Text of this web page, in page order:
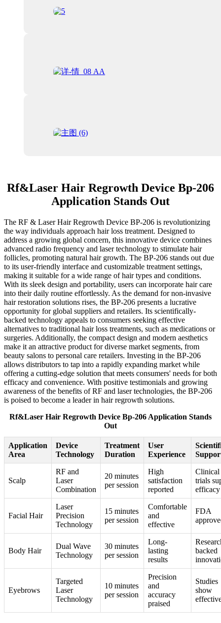
Rf&Laser Hair Regrowth Device Bp-206
Application Stands Out
The RF & Laser Hair Regrowth Device BP-206 is revolutionizing
the way individuals approach hair loss treatment. Designed to
address a growing global concern, this innovative device combines
advanced radio frequency and laser technology to stimulate hair
follicles, promoting natural hair growth. The BP-206 stands out due
to its user-friendly interface and customizable treatment settings,
making it suitable for a wide range of hair types and conditions.
With its sleek design and portability, users can incorporate hair care
into their daily routine effortlessly. As the demand for non-invasive
hair restoration solutions rises, the BP-206 presents a lucrative
opportunity for global suppliers and retailers. Its scientifically-
backed technology appeals to consumers seeking effective
alternatives to traditional hair loss treatments, such as medications or
surgeries. Additionally, the compact design and modern aesthetics
make it an attractive product for diverse market segments, from
beauty salons to personal care retailers. Investing in the BP-206
allows distributors to tap into a rapidly expanding market while
offering a cutting-edge solution that meets consumers' needs for both
efficacy and convenience. With positive testimonials and growing
awareness of the benefits of RF and laser technologies, the BP-206
is poised to become a leader in hair regrowth solutions.
Rf&Laser Hair Regrowth Device Bp-206 Application Stands
Out
Application
Area
Device
Technology
Treatment
Duration
User
Experience
Scalp
RF and
Laser
Combination
20 minutes
per session
High
satisfaction
reported
Clinical
trials
efficacy
Facial Hair
Laser
Precision
Technology
15 minutes
per session
Comfortable
and
effective
FDA
Body Hair
Dual Wave
Technology
30 minutes
per session
Long-
lasting
results
backed
Eyebrows
Targeted
Laser
Technology
10 minutes
per session
Precision
and
accuracy
praised
Studies
show